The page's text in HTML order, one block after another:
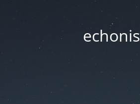
echonis